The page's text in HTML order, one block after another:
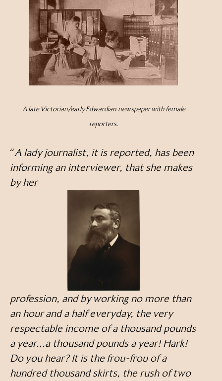
A late Victorian/early Edwardian newspaper with female
reporters.
“A lady journalist, it is reported, has been
informing an interviewer, that she makes
by her
profession, and by working no more than
an hour and a half everyday, the very
respectable income of a thousand pounds
a year…a thousand pounds a year! Hark!
Do you hear? It is the frou-frou of a
hundred thousand skirts, the rush of two